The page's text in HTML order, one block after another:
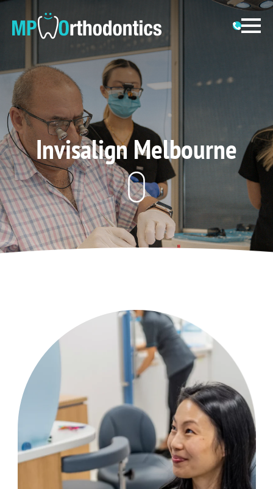
Invisalign Melbourne